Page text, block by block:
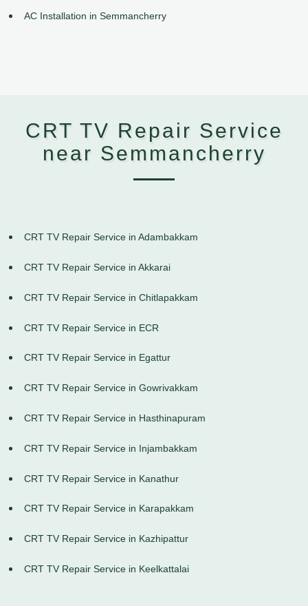
AC Installation in Semmancherry
CRT TV Repair Service
near Semmancherry
CRT TV Repair Service in Adambakkam
CRT TV Repair Service in Akkarai
CRT TV Repair Service in Chitlapakkam
CRT TV Repair Service in ECR
CRT TV Repair Service in Egattur
CRT TV Repair Service in Gowrivakkam
CRT TV Repair Service in Hasthinapuram
CRT TV Repair Service in Injambakkam
CRT TV Repair Service in Kanathur
CRT TV Repair Service in Karapakkam
CRT TV Repair Service in Kazhipattur
CRT TV Repair Service in Keelkattalai